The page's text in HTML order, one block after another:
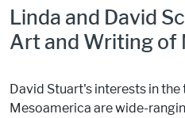
Linda and David
Art and Writing of
David Stuart's interests in
Mesoamerica are wide-